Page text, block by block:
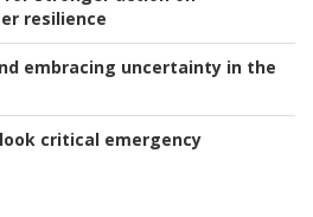
resilience
embracing uncertainty in the
critical emergency